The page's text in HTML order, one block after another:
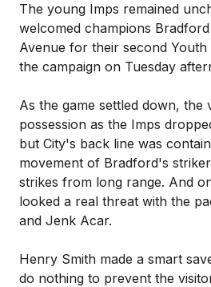
The young Imps remained
welcomed champions
Avenue for their second
the campaign on Tuesday
As the game settled down, the
possession as the Imps
but City's back line was
movement of Bradford's
strikes from long range. And
looked a real threat with the
and Jenk Acar.
Henry Smith made a smart
do nothing to prevent the